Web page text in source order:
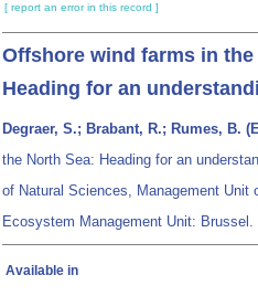
[ report an error in this record ]
Offshore wind farms in
Heading for an
Degraer, S.; Brabant, R.; Rumes, B.
the North Sea: Heading for an
of Natural Sciences, Management Unit
Ecosystem Management Unit:
Available in